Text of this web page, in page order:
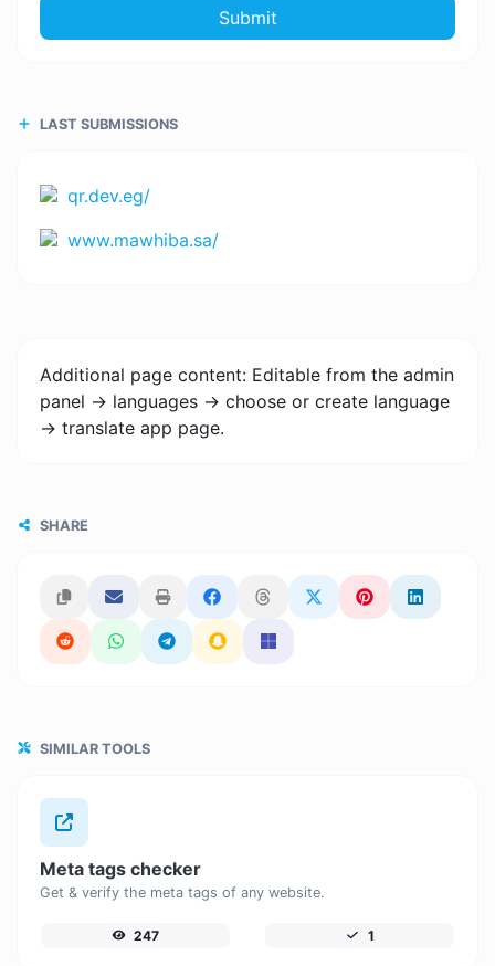
Submit
LAST SUBMISSIONS
qr.dev.eg/
www.mawhiba.sa/
Additional page content: Editable from the admin
panel -> languages -> choose or create language
-> translate app page.
SHARE
SIMILAR TOOLS
Meta tags checker
Get & verify the meta tags of any website.
247 1